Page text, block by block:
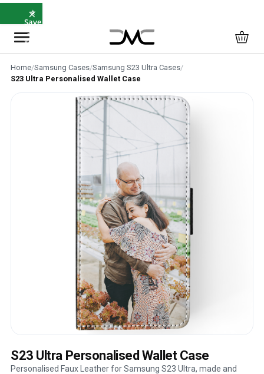
⭐
Save
5%
with
×
Home/Samsung Cases/Samsung S23 Ultra Cases/
S23 Ultra Personalised Wallet Case
S23 Ultra Personalised Wallet Case
Personalised Faux Leather for Samsung S23 Ultra, made and